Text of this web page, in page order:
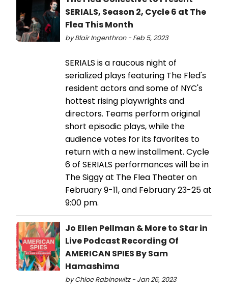
SERIALS, Season 2, Cycle 6 at The
Flea This Month
by Blair Ingenthron - Feb 5, 2023
SERIALS is a raucous night of
serialized plays featuring The Fled's
resident actors and some of NYC's
hottest rising playwrights and
directors. Teams perform original
short episodic plays, while the
audience votes for its favorites to
return with a new installment. Cycle
6 of SERIALS performances will be in
The Siggy at The Flea Theater on
February 9-11, and February 23-25 at
9:00 pm.
Jo Ellen Pellman & More to Star in
Live Podcast Recording Of
AMERICAN SPIES By Sam
Hamashima
by Chloe Rabinowitz - Jan 26, 2023